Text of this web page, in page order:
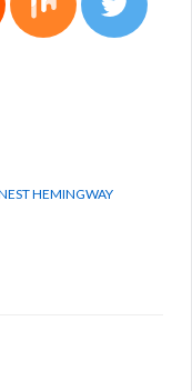
HEMINGWAY